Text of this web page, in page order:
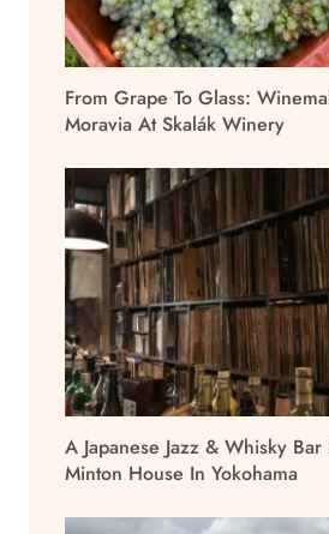
From Grape To Glass:
Moravia At Skalák Winery
A Japanese Jazz & Whisky
Minton House In Yokohama